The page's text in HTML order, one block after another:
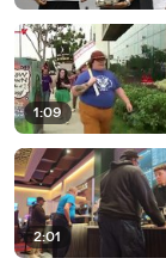
1:09
2:01